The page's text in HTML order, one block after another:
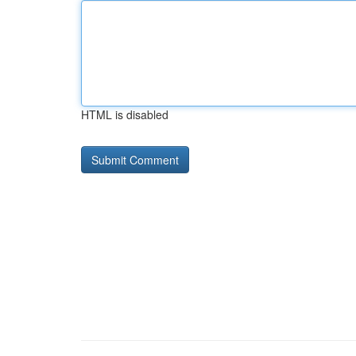
HTML is disabled